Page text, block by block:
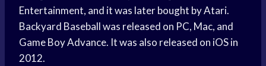
Entertainment, and it was later bought by Atari.
Backyard Baseball was released on PC, Mac, and
Game Boy Advance. It was also released on iOS in
2012.